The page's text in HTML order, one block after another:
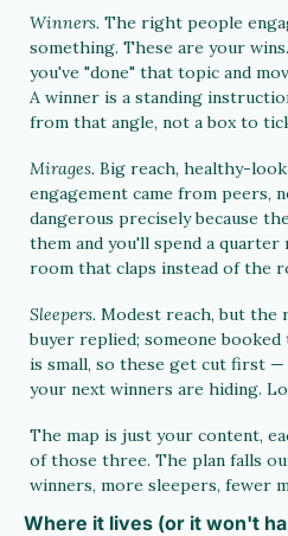
Winners. The right people
something. These are your
you've "done" that topic and
A winner is a standing
from that angle, not a box to
Mirages. Big reach, healthy-
engagement came from peers,
dangerous precisely because
them and you'll spend a
room that claps instead of the
Sleepers. Modest reach, but the
buyer replied; someone
is small, so these get cut first
your next winners are hiding.
The map is just your content,
of those three. The plan falls
winners, more sleepers, fewer
Where it lives (or it won't